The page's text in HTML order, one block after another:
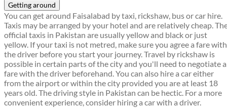
Getting around
You can get around Faisalabad by taxi, rickshaw, bus or car hire.
Taxis may be arranged by your hotel and are relatively cheap.
official taxis in Pakistan are usually yellow and black or just
yellow. If your taxi is not metred, make sure you agree a fare with
the driver before you start your journey. Travel by rickshaw is
possible in certain parts of the city and you'll need to negotiate a
fare with the driver beforehand. You can also hire a car either
from the airport or within the city provided you are at least 18
years old. The driving style in Pakistan can be hectic. For a more
convenient experience, consider hiring a car with a driver.